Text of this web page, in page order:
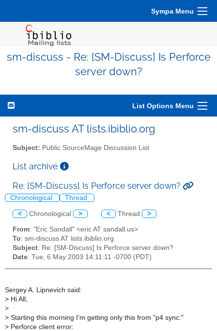
Sympa Menu
sm-discuss - Re: [SM-Discuss] Is Perforce
server down?
List Options Menu
sm-discuss AT lists.ibiblio.org
Subject: Public SourceMage Discussion List
List archive
Re: [SM-Discuss] Is Perforce server down?
Chronological Thread
< Chronological > < Thread >
From: "Eric Sandall" <eric AT sandall.us>
To: sm-discuss AT lists.ibiblio.org
Subject: Re: [SM-Discuss] Is Perforce server down?
Date: Tue, 6 May 2003 14:11:11 -0700 (PDT)
Sergey A. Lipnevich said:
> Hi All,
>
> Starting this morning I'm getting only this from "p4 sync:"
> Perforce client error: